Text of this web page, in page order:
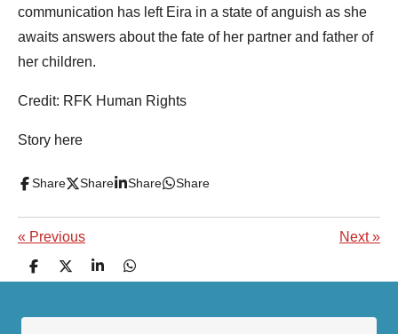
communication has left Eira in a state of anguish as she
awaits answers about the fate of her partner and father of
her children.
Credit: RFK Human Rights
Story here
Share Share Share Share
« Previous Next»
S
h
r
S
h
r
S
h
r
S
h
r